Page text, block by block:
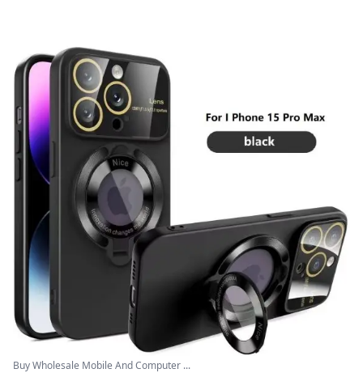
Buy Wholesale Mobile And Computer ...